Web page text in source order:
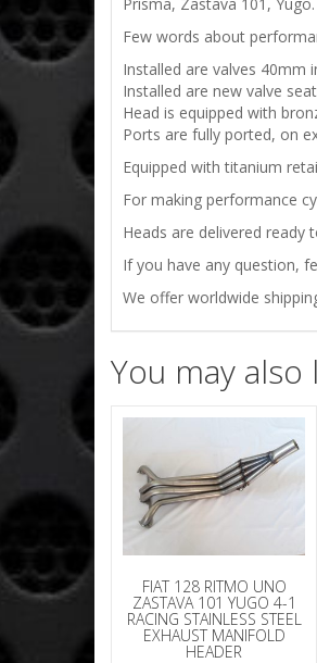
Prisma, Zastava 101, Yugo.
Few words about
Installed are valves 40mm
Installed are new valve
Head is equipped with
Ports are fully ported, on
Equipped with titanium
For making performance
Heads are delivered ready
If you have any question,
We offer worldwide
You may also
FIAT 128 RITMO UNO
ZASTAVA 101 YUGO 4-1
RACING STAINLESS STEEL
EXHAUST MANIFOLD
HEADER